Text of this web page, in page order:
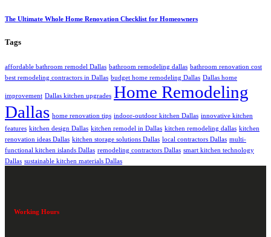
The Ultimate Whole Home Renovation Checklist for Homeowners
Tags
affordable bathroom remodel Dallas bathroom remodeling dallas bathroom renovation cost
best remodeling contractors in Dallas budget home remodeling Dallas Dallas home
improvement Dallas kitchen upgrades Home Remodeling
Dallas home renovation tips indoor-outdoor kitchen Dallas innovative kitchen
features kitchen design Dallas kitchen remodel in Dallas kitchen remodeling dallas kitchen
renovation ideas Dallas kitchen storage solutions Dallas local contractors Dallas multi-
functional kitchen islands Dallas remodeling contractors Dallas smart kitchen technology
Dallas sustainable kitchen materials Dallas
Working Hours